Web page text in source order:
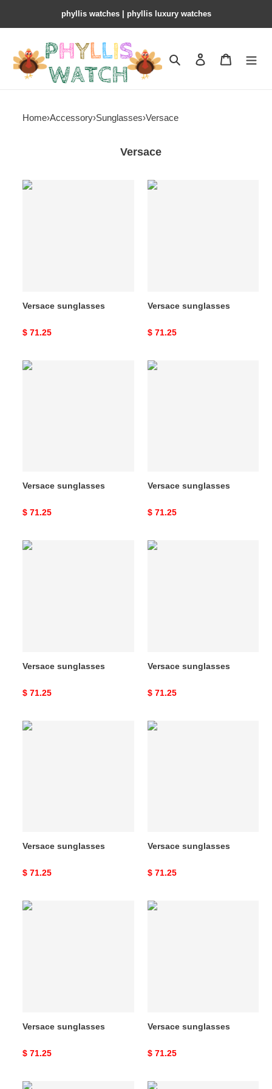
phyllis watches | phyllis luxury watches
Search Contact us
Home›Accessory›Sunglasses›Versace
Versace
Versace
Versace sunglasses
Original
$ 71.25
Versace
Versace sunglasses
Original
$ 71.25
Versace
Versace sunglasses
Original
$ 71.25
Versace
Versace sunglasses
Original
$ 71.25
Versace
Versace sunglasses
Original
$ 71.25
Versace
Versace sunglasses
Original
$ 71.25
Versace
Versace sunglasses
Original
$ 71.25
Versace
Versace sunglasses
Original
$ 71.25
Versace
Versace sunglasses
Original
$ 71.25
Versace
Versace sunglasses
Original
$ 71.25
Versace Versace